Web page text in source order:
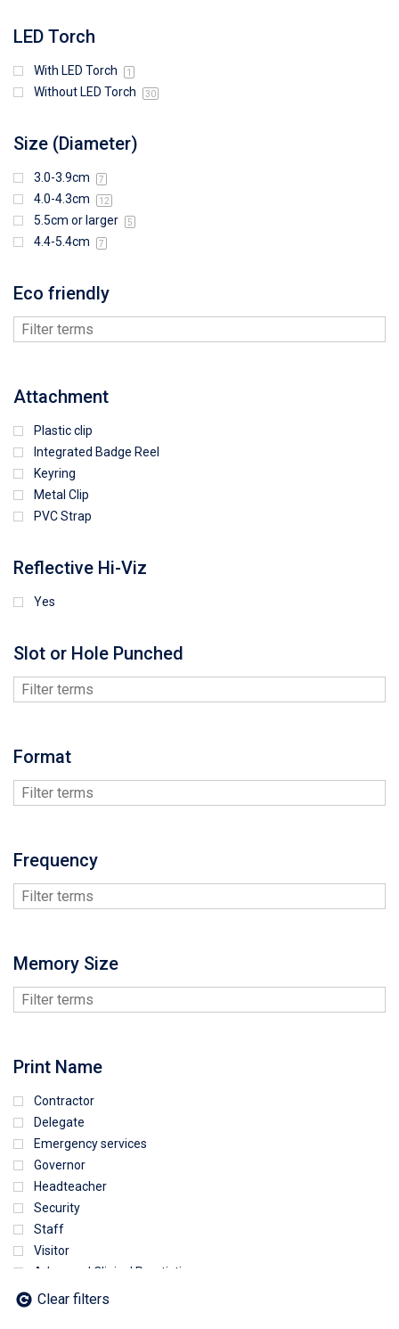
LED Torch
With LED Torch 1
Without LED Torch 30
Size (Diameter)
3.0-3.9cm 7
4.0-4.3cm 12
5.5cm or larger 5
4.4-5.4cm 7
Eco friendly
Attachment
Plastic clip
Integrated Badge Reel
Keyring
Metal Clip
PVC Strap
Reflective Hi-Viz
Yes
Slot or Hole Punched
Format
Frequency
Memory Size
Print Name
Contractor
Delegate
Emergency services
Governor
Headteacher
Security
Staff
Visitor
Advanced Clinical Practictioner
Deputy Headteacher
Clear filters